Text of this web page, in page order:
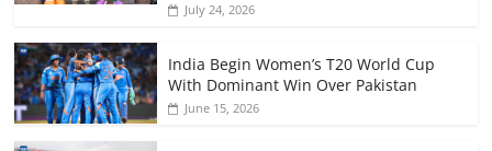
July 24, 2026
India Begin Women’s T20 World Cup
With Dominant Win Over Pakistan
June 15, 2026